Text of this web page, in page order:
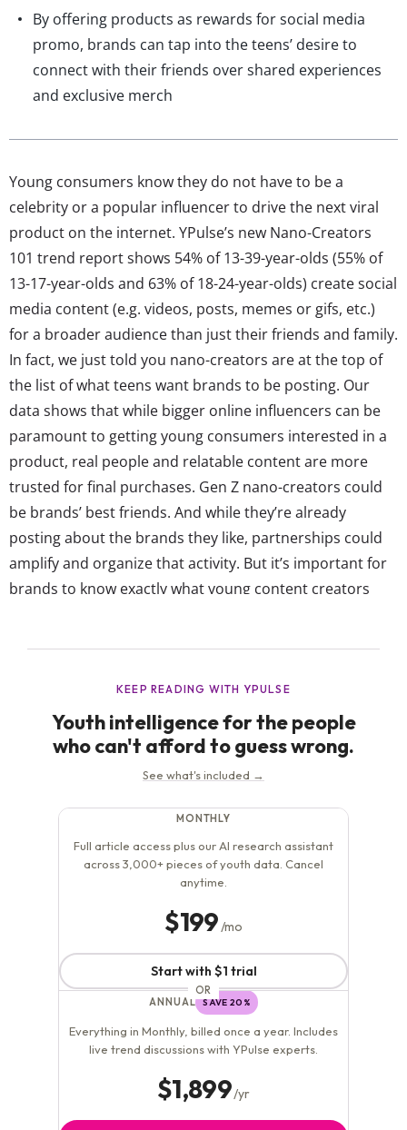
By offering products as rewards for social media
promo, brands can tap into the teens’ desire to
connect with their friends over shared experiences
and exclusive merch
Young consumers know they do not have to be a
celebrity or a popular influencer to drive the next viral
product on the internet. YPulse’s new Nano-Creators
101 trend report shows 54% of 13-39-year-olds (55% of
13-17-year-olds and 63% of 18-24-year-olds) create social
media content (e.g. videos, posts, memes or gifs, etc.)
for a broader audience than just their friends and family.
In fact, we just told you nano-creators are at the top of
the list of what teens want brands to be posting. Our
data shows that while bigger online influencers can be
paramount to getting young consumers interested in a
product, real people and relatable content are more
trusted for final purchases. Gen Z nano-creators could
be brands’ best friends. And while they’re already
posting about the brands they like, partnerships could
amplify and organize that activity. But it’s important for
brands to know exactly what young content creators